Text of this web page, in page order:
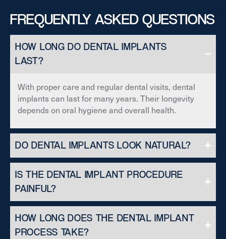
FREQUENTLY ASKED QUESTIONS
HOW LONG DO DENTAL IMPLANTS
LAST?
With proper care and regular dental visits, dental
implants can last for many years. Their longevity
depends on oral hygiene and overall health.
DO DENTAL IMPLANTS LOOK NATURAL?
IS THE DENTAL IMPLANT PROCEDURE
PAINFUL?
HOW LONG DOES THE DENTAL IMPLANT
PROCESS TAKE?